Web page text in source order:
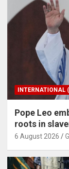
INTERNATIONAL
Pope Leo
roots in
6 August 2026